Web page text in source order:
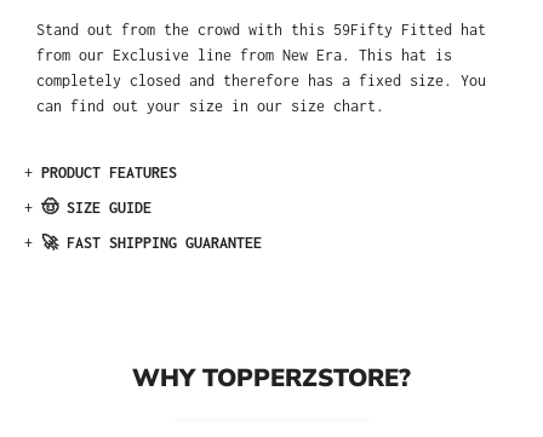
Stand out from the crowd with this 59Fifty Fitted hat
from our Exclusive line from New Era. This hat is
completely closed and therefore has a fixed size. You
can find out your size in our size chart.
+ PRODUCT FEATURES
+ 🤠 SIZE GUIDE
+ 🚀 FAST SHIPPING GUARANTEE
WHY TOPPERZSTORE?